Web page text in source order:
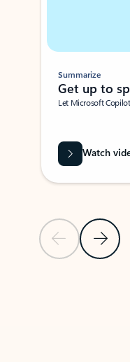
Previous Slide
Next
Summarize
Get up to
Let Microsoft
Watch